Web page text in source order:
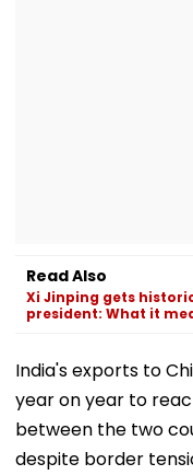
Read Also
Xi Jinping gets
president: What it
India's exports to
year on year to
between the two
despite border